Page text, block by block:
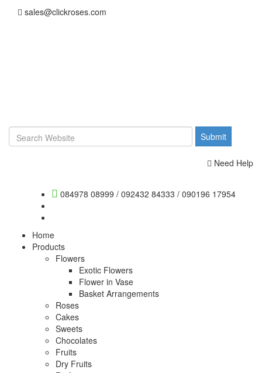
sales@clickroses.com
Need Help
084978 08999 / 092432 84333 / 090196 17954
Home
Products
Flowers
Exotic Flowers
Flower in Vase
Basket Arrangements
Roses
Cakes
Sweets
Chocolates
Fruits
Dry Fruits